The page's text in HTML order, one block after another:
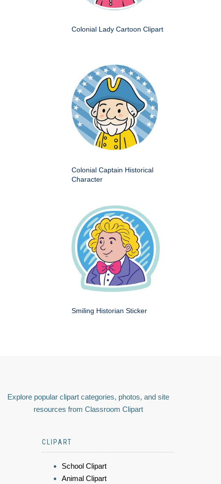
Colonial Lady Cartoon Clipart
Colonial Captain Historical
Character
Smiling Historian Sticker
Explore popular clipart categories, photos, and site
resources from Classroom Clipart
CLIPART
School Clipart
Animal Clipart